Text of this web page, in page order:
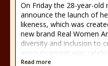
On Friday the 28-year-
announce the launch of
likeness, which was
new brand Real Women
diversity and inclusion to
announcement was
Read more